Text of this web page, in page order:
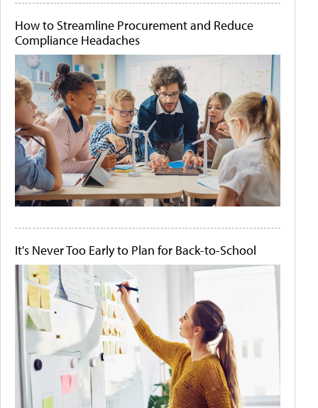
How to Streamline Procurement and Reduce
Compliance Headaches
It's Never Too Early to Plan for Back-to-School